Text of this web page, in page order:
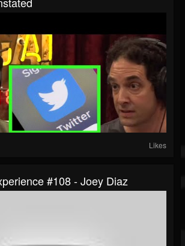
Likes
#108 - Joey Diaz